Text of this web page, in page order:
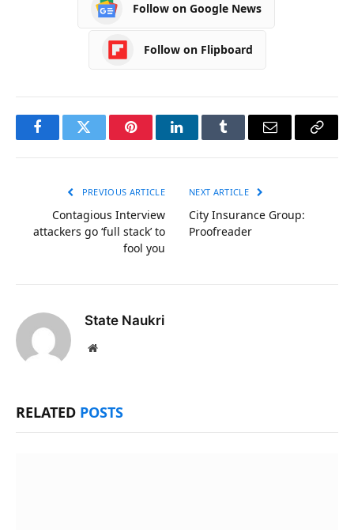
Follow on Google News
Follow on Flipboard
FacebookTwitter PinterestLinkedInTumblr Email
Copy
PREVIOUS ARTICLE
Contagious Interview
attackers go ‘full stack’ to
fool you
NEXT ARTICLE
City Insurance Group:
Proofreader
State Naukri
Website
RELATED POSTS